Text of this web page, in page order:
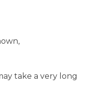
take a very long